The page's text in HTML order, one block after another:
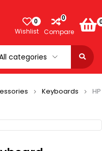
0
Wishlist
0
Compare
Keyboards
HP